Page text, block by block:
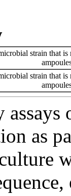
strain that is
strain that is
as